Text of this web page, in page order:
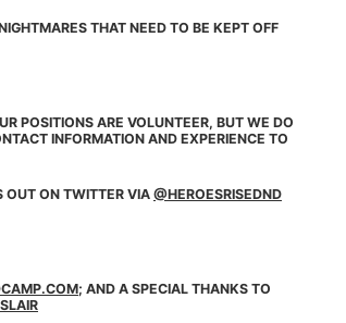
THAT NEED TO BE KEPT OFF
POSITIONS ARE VOLUNTEER, BUT WE DO
INFORMATION AND EXPERIENCE TO
OUT ONTWITTER VIA @HEROESRISEDND
; AND A SPECIAL THANKS TO